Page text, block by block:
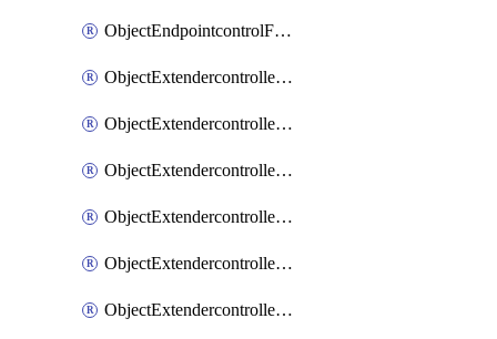
ObjectEndpointcontrolFctems
ObjectExtendercontrollerDataplan
ObjectExtendercontrollerExtenderprofile
ObjectExtendercontrollerExtenderprofileCellular
ObjectExtendercontrollerExtenderprofileCellularControllerreport
ObjectExtendercontrollerExtenderprofileCellularModem1
ObjectExtendercontrollerExtenderprofileCellularModem1Autoswitch